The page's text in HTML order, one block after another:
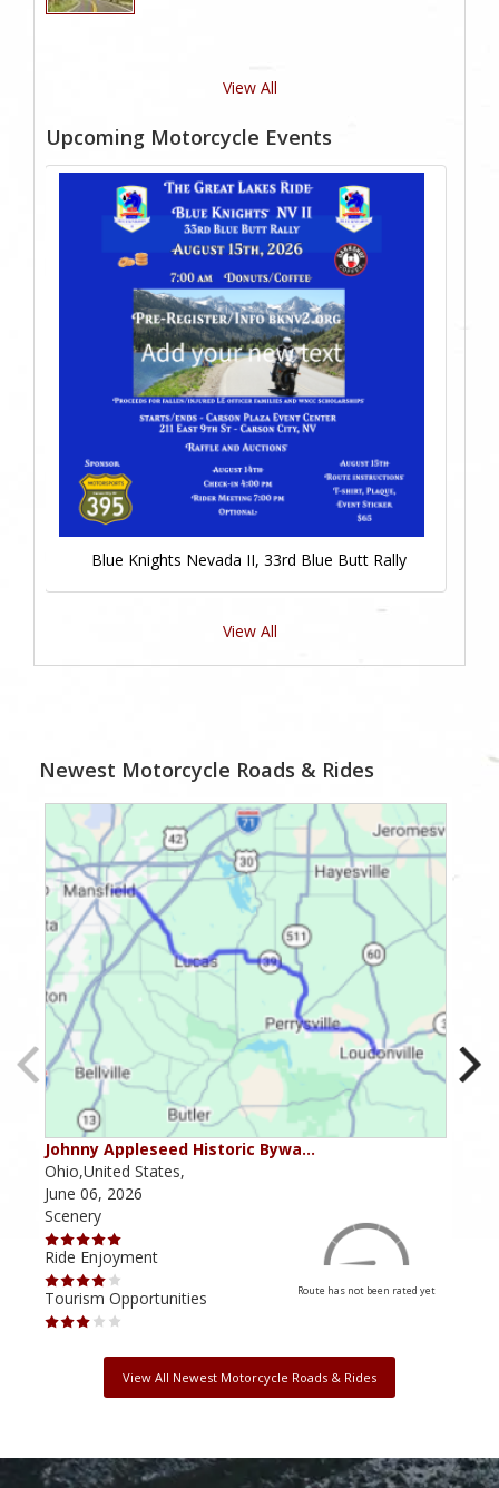
View All
Upcoming Motorcycle Events
Blue Knights Nevada II, 33rd Blue Butt Rally
View All
Newest Motorcycle Roads & Rides
Johnny Appleseed Historic Bywa…
Ohio,United States,
June 06, 2026
Scenery
Ride Enjoyment
Tourism Opportunities
Route has not been rated yet
View All Newest Motorcycle Roads & Rides